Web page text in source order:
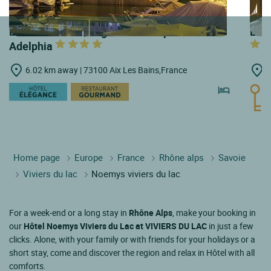
LOGIS HOTELS | Logis Hôtel & Spa Marina
Adelphia
6.02 km away | 73100 Aix Les Bains,France
Home page Europe France Rhône alps
Savoie
Viviers du lac
Noemys viviers du lac
For a week-end or a long stay in Rhône Alps, make your booking in
our Hôtel Noemys Viviers du Lac at VIVIERS DU LAC in just a few
clicks. Alone, with your family or with friends for your holidays or a
short stay, come and discover the region and relax in Hôtel with all
comforts.